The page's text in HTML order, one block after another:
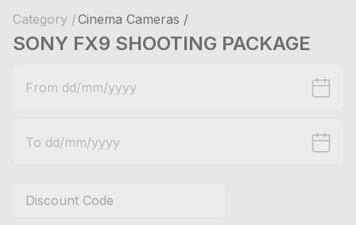
Category /Cinema Cameras /
SONY FX9 SHOOTING PACKAGE